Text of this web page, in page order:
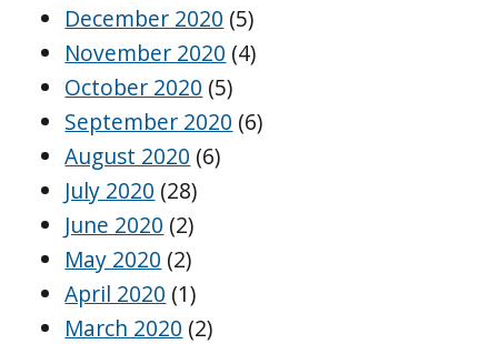
December 2020 (5)
November 2020 (4)
October 2020 (5)
September 2020 (6)
August 2020 (6)
July 2020 (28)
June 2020 (2)
May 2020 (2)
April 2020 (1)
March 2020 (2)